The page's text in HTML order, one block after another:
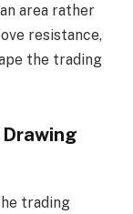
area rather
resistance,
the trading
Drawing
trading